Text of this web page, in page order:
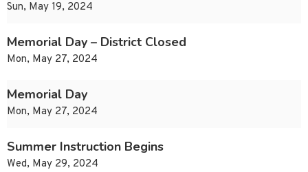
Sun, May 19, 2024
Memorial Day – District Closed
Mon, May 27, 2024
Memorial Day
Mon, May 27, 2024
Summer Instruction Begins
Wed, May 29, 2024